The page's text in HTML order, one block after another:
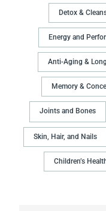
Detox &
Energy and
Anti-Aging &
Memory &
Joints and Bones
Skin, Hair, and Nails
Children’s